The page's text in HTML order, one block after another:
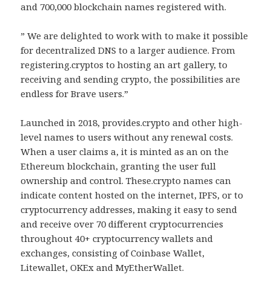
and 700,000 blockchain names registered with.
” We are delighted to work with to make it possible
for decentralized DNS to a larger audience. From
registering.cryptos to hosting an art gallery, to
receiving and sending crypto, the possibilities are
endless for Brave users.”
Launched in 2018, provides.crypto and other high-
level names to users without any renewal costs.
When a user claims a, it is minted as an on the
Ethereum blockchain, granting the user full
ownership and control. These.crypto names can
indicate content hosted on the internet, IPFS, or to
cryptocurrency addresses, making it easy to send
and receive over 70 different cryptocurrencies
throughout 40+ cryptocurrency wallets and
exchanges, consisting of Coinbase Wallet,
Litewallet, OKEx and MyEtherWallet.